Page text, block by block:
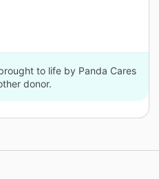
to life by Panda Cares
donor.